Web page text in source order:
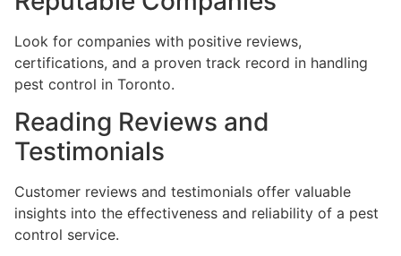
Look for companies with positive reviews,
certifications, and a proven track record in handling
pest control in Toronto.
Reading Reviews and
Testimonials
Customer reviews and testimonials offer valuable
insights into the effectiveness and reliability of a pest
control service.